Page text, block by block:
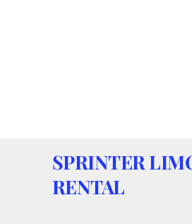
SPRINTER
RENTAL